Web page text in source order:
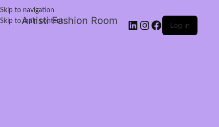
Skip to navigation
Skip to main content
Artisti Fashion Room Log in